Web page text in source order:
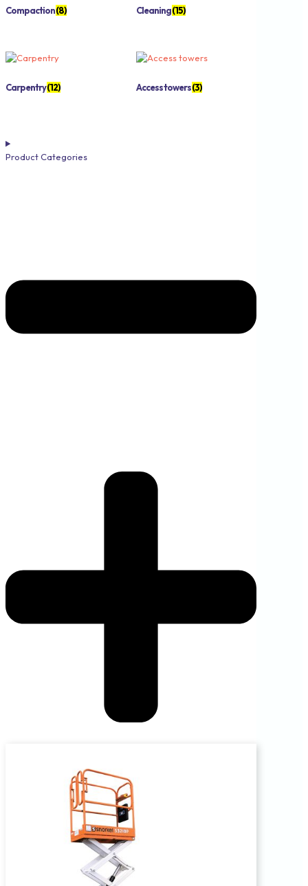
Compaction(8) Cleaning(15)
Carpentry(12) Access towers(3)
Product Categories